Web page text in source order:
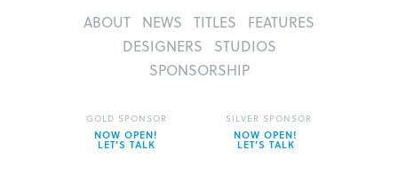
ABOUT NEWS TITLES
FEATURES
DESIGNERS
STUDIOS
SPONSORSHIP
GOLD SPONSOR
NOW OPEN!
LET’S TALK
SILVER SPONSOR
NOW OPEN!
LET’S TALK